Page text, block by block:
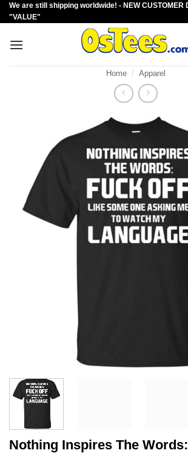
Skip
to
We are still shipping worldwide! - NEW CUSTOMER
"VALUE"
Home / Apparel
Nothing Inspires The